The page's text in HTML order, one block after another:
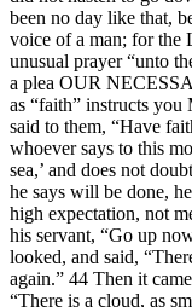
been no day like that,
voice of a man; for the
unusual prayer “unto
a plea OUR
as “faith” instructs you
said to them, “Have
whoever says to this
sea,’ and does not
he says will be done,
high expectation, not
his servant, “Go up
looked, and said,
again.” 44 Then it
“There is a cloud, as